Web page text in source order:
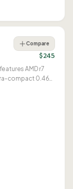
Compare
$245
AMD r7
compact 0.46L